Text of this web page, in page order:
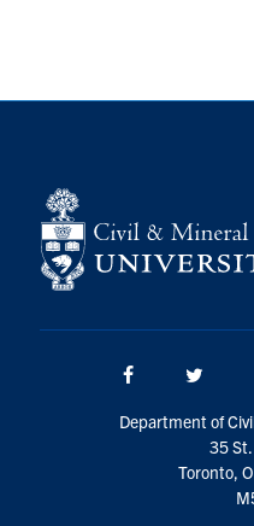
Facebook
Department of
35 St.
Toronto,